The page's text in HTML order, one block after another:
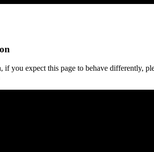
you expect this page to behave differently,